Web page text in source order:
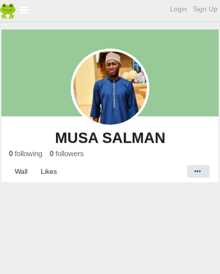
Login Sign Up
MUSA SALMAN
0 following 0 followers
Wall Likes